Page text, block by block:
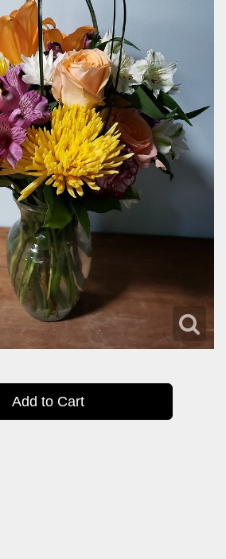
Add to Cart